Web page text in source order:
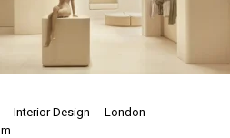
Interior Design
London